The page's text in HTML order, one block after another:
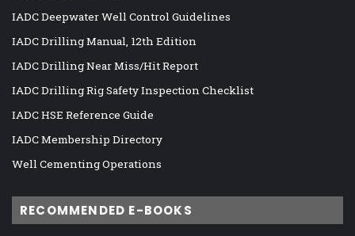
IADC Deepwater Well Control Guidelines
IADC Drilling Manual, 12th Edition
IADC Drilling Near Miss/Hit Report
IADC Drilling Rig Safety Inspection Checklist
IADC HSE Reference Guide
IADC Membership Directory
Well Cementing Operations
RECOMMENDED E-BOOKS